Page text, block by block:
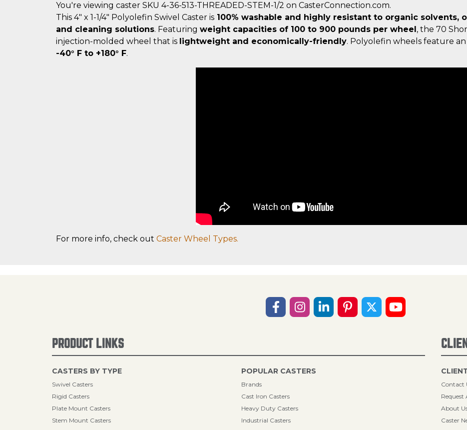
You're viewing caster SKU 4-36-513-THREADED-STEM-1/2 on CasterConnection.com.
This 4" x 1-1/4" Polyolefin Swivel Caster is 100% washable and highly resistant to organic solvents,
and cleaning solutions. Featuring weight capacities of 100 to 900 pounds per wheel, the 70
injection-molded wheel that is lightweight and economically-friendly. Polyolefin wheels feature
-40° F to +180° F.
For more info, check out Caster Wheel Types.
PRODUCT LINKS
CASTERS BY TYPE
Swivel Casters
Rigid Casters
Plate Mount Casters
Stem Mount Casters
POPULAR CASTERS
Brands
Cast Iron Casters
Heavy Duty Casters
Industrial Casters
Contact
Request
About
Caster